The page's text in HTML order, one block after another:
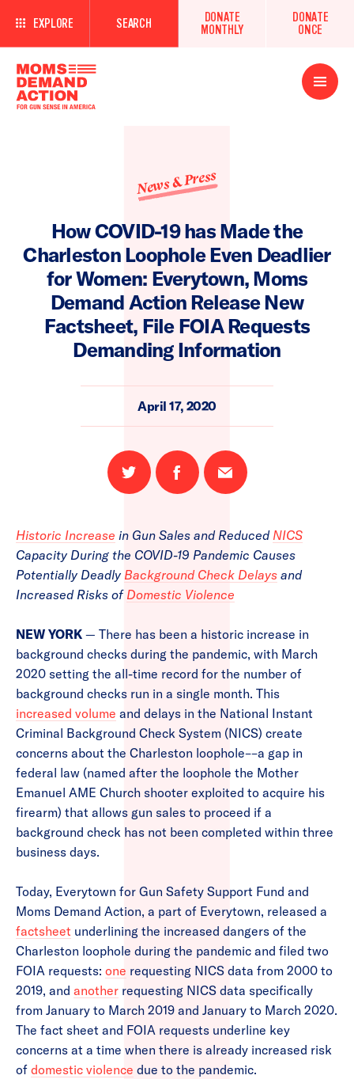
EXPLORE SEARCH
DONATE
MONTHLY
DONATE
ONCE
Open
Menu
News & Press
How COVID-19 has Made the
Charleston Loophole Even Deadlier
for Women: Everytown, Moms
Demand Action Release New
Factsheet, File FOIA Requests
Demanding Information
April 17, 2020
Share
on
Share
on
Email
this
Historic Increase in Gun Sales and Reduced NICS
Capacity During the COVID-19 Pandemic Causes
Potentially Deadly Background Check Delays and
Increased Risks of Domestic Violence
NEW YORK — There has been a historic increase in
background checks during the pandemic, with March
2020 setting the all-time record for the number of
background checks run in a single month. This
increased volume and delays in the National Instant
Criminal Background Check System (NICS) create
concerns about the Charleston loophole––a gap in
federal law (named after the loophole the Mother
Emanuel AME Church shooter exploited to acquire his
firearm) that allows gun sales to proceed if a
background check has not been completed within three
business days.
Today, Everytown for Gun Safety Support Fund and
Moms Demand Action, a part of Everytown, released a
factsheet underlining the increased dangers of the
Charleston loophole during the pandemic and filed two
FOIA requests: one requesting NICS data from 2000 to
2019, and another requesting NICS data specifically
from January to March 2019 and January to March 2020.
The fact sheet and FOIA requests underline key
concerns at a time when there is already increased risk
of domestic violence due to the pandemic.